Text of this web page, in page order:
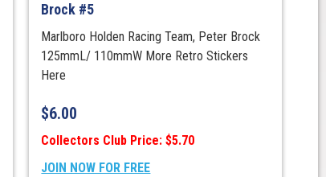
Brock #5
Marlboro Holden Racing Team, Peter Brock
125mmL/ 110mmW More Retro Stickers
Here
$6.00
Collectors Club Price: $5.70
JOIN NOW FOR FREE